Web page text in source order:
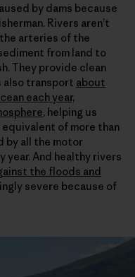
by dams because
Rivers aren’t
arteries of the
from land to
They provide clean
also transport about
each year,
, helping us
equivalent of more than
by all the motor
And healthy rivers
the floods and
severe because of